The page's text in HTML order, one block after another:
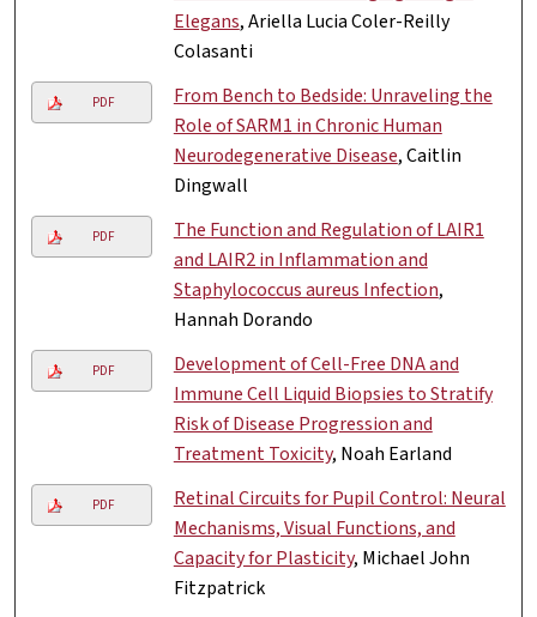
Elegans, Ariella Lucia Coler-Reilly
Colasanti
PDF
From Bench to Bedside: Unraveling the
Role of SARM1 in Chronic Human
Neurodegenerative Disease, Caitlin
Dingwall
PDF
The Function and Regulation of LAIR1
and LAIR2 in Inflammation and
Staphylococcus aureus Infection,
Hannah Dorando
PDF
Development of Cell-Free DNA and
Immune Cell Liquid Biopsies to Stratify
Risk of Disease Progression and
Treatment Toxicity, Noah Earland
PDF
Retinal Circuits for Pupil Control: Neural
Mechanisms, Visual Functions, and
Capacity for Plasticity, Michael John
Fitzpatrick